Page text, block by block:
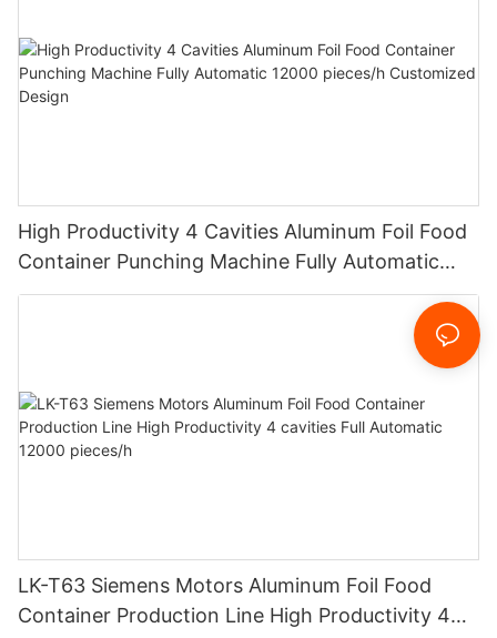
High Productivity 4 Cavities Aluminum Foil Food
Container Punching Machine Fully Automatic
12000 pieces/h Customized Design
LK-T63 Siemens Motors Aluminum Foil Food
Container Production Line High Productivity 4